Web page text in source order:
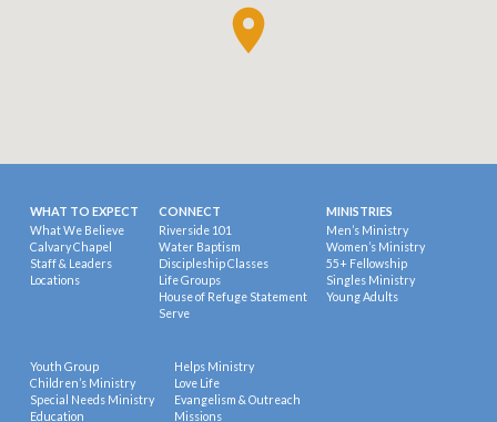
WHAT TO EXPECT
What We Believe
Calvary Chapel
Staff & Leaders
Locations
CONNECT
Riverside 101
Water Baptism
Discipleship Classes
Life Groups
House of Refuge Statement
Serve
MINISTRIES
Men’s Ministry
Women’s Ministry
55+ Fellowship
Singles Ministry
Young Adults
Youth Group
Children’s Ministry
Special Needs Ministry
Education
Helps Ministry
Love Life
Evangelism & Outreach
Missions